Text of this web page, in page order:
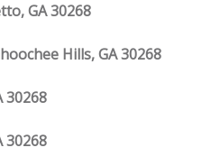
GA 30268
Hills, GA 30268
30268
30268